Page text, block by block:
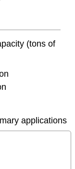
(tons of
applications